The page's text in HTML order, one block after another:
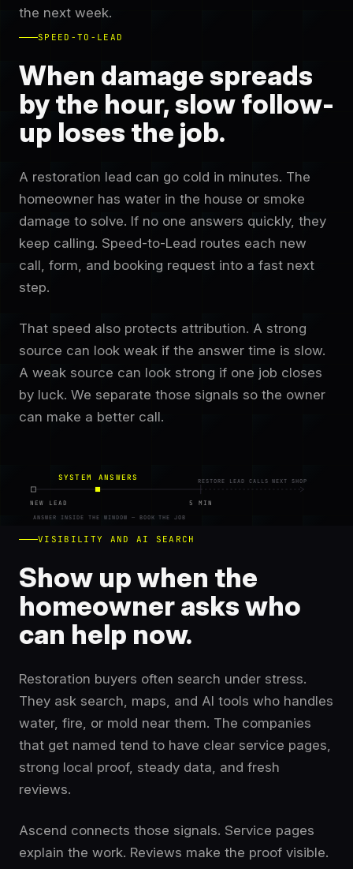
the next week.
SPEED-TO-LEAD
When damage spreads
by the hour, slow follow-
up loses the job.
A restoration lead can go cold in minutes. The
homeowner has water in the house or smoke
damage to solve. If no one answers quickly, they
keep calling. Speed-to-Lead routes each new
call, form, and booking request into a fast next
step.
That speed also protects attribution. A strong
source can look weak if the answer time is slow.
A weak source can look strong if one job closes
by luck. We separate those signals so the owner
can make a better call.
NEW LEAD
SYSTEM ANSWERS
5 MIN
RESTORE LEAD CALLS NEXT SHOP
ANSWER INSIDE THE WINDOW — BOOK THE JOB
VISIBILITY AND AI SEARCH
Show up when the
homeowner asks who
can help now.
Restoration buyers often search under stress.
They ask search, maps, and AI tools who handles
water, fire, or mold near them. The companies
that get named tend to have clear service pages,
strong local proof, steady data, and fresh
reviews.
Ascend connects those signals. Service pages
explain the work. Reviews make the proof visible.